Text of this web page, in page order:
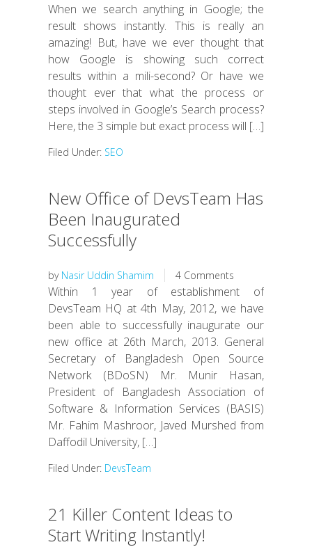
When we search anything in Google; the
result shows instantly. This is really an
amazing! But, have we ever thought that
how Google is showing such correct
results within a mili-second? Or have we
thought ever that what the process or
steps involved in Google’s Search process?
Here, the 3 simple but exact process will […]
Filed Under: SEO
New Office of DevsTeam Has
Been Inaugurated
Successfully
by Nasir Uddin Shamim 4 Comments
Within 1 year of establishment of
DevsTeam HQ at 4th May, 2012, we have
been able to successfully inaugurate our
new office at 26th March, 2013. General
Secretary of Bangladesh Open Source
Network (BDoSN) Mr. Munir Hasan,
President of Bangladesh Association of
Software & Information Services (BASIS)
Mr. Fahim Mashroor, Javed Murshed from
Daffodil University, […]
Filed Under: DevsTeam
21 Killer Content Ideas to
Start Writing Instantly!